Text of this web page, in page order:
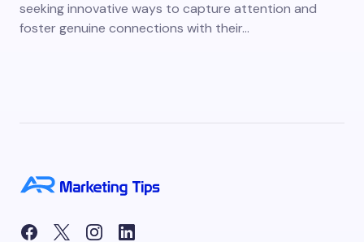
seeking innovative ways to capture attention and
foster genuine connections with their…